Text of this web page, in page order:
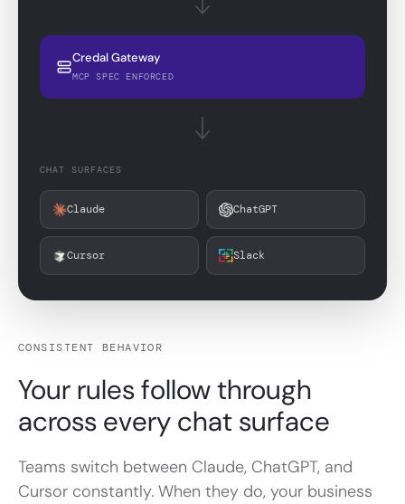
CONSISTENT BEHAVIOR
Your rules follow through
across every chat surface
Teams switch between Claude, ChatGPT, and
Cursor constantly. When they do, your business
Credal Gateway
MCP SPEC ENFORCED
CHAT SURFACES
Claude ChatGPT
Cursor Slack